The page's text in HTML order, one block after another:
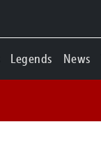
Legends News